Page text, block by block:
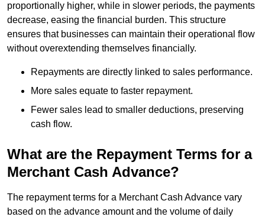
proportionally higher, while in slower periods, the payments
decrease, easing the financial burden. This structure
ensures that businesses can maintain their operational flow
without overextending themselves financially.
Repayments are directly linked to sales performance.
More sales equate to faster repayment.
Fewer sales lead to smaller deductions, preserving
cash flow.
What are the Repayment Terms for a
Merchant Cash Advance?
The repayment terms for a Merchant Cash Advance vary
based on the advance amount and the volume of daily